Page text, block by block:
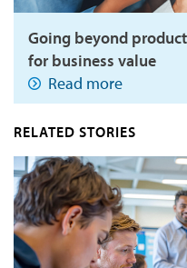
Going beyond
for business value
Read more
RELATED STORIES